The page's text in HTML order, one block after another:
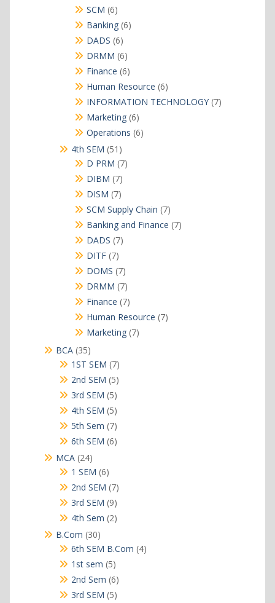
SCM 66
products
Banking 66
DADS 66
products
DRMM 66
products
Finance 66
products
Human Resource 66
products
INFORMATION TECHNOLOGY 77
Marketing 66
products
Operations 66
4th SEM 51 51
products
D PRM 77
DIBM 77
products
DISM 77
products
SCM Supply Chain 77
products
Banking and Finance 77
DADS 77
DITF 77
products
DOMS 77
products
DRMM 77
products
Finance 77
products
Human Resource 77
Marketing 77
BCA 3535
products
1ST SEM 77
products
2nd SEM 55
products
3rd SEM 55
products
4th SEM 55
products
5th Sem 77
products
6th SEM 66
MCA 2424
products
1 SEM 66
products
2nd SEM 77
products
3rd SEM 99
products
4th Sem 22
B.Com 3030
products
6th SEM B.Com 44
1st sem 55
products
2nd Sem 66
products
3rd SEM 55